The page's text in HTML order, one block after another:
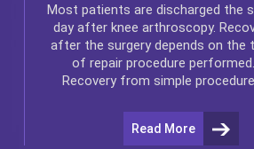
Most patients are discharged the
day after knee arthroscopy.
after the surgery depends on the
of repair procedure performed.
Recovery from simple
Read More